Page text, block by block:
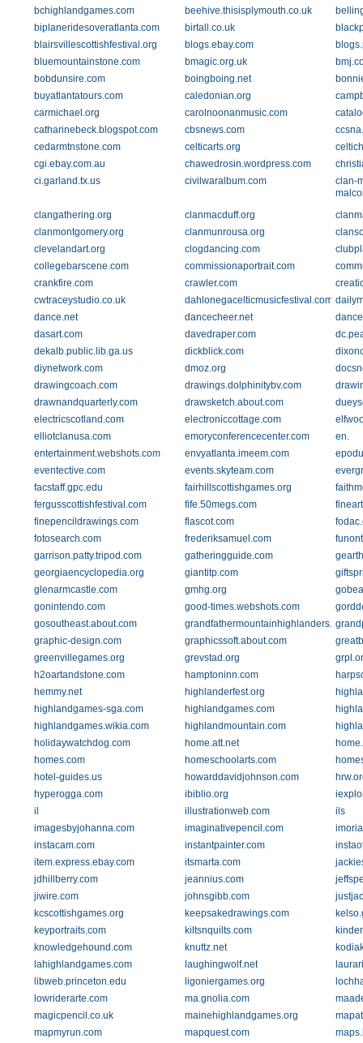
bchighlandgames.com
beehive.thisisplymouth.co.uk
biplaneridesoveratlanta.com
birtall.co.uk
blairsvillescottishfestival.org
blogs.ebay.com
bluemountainstone.com
bmagic.org.uk
bobdunsire.com
boingboing.net
buyatlantatours.com
caledonian.org
carmichael.org
carolnoonanmusic.com
catharinebeck.blogspot.com
cbsnews.com
cedarmtnstone.com
celticarts.org
cgi.ebay.com.au
chawedrosin.wordpress.com
ci.garland.tx.us
civilwaralbum.com
clan-
clangathering.org
clanmacduff.org
clanmontgomery.org
clanmunrousa.org
clevelandart.org
clogdancing.com
collegebarscene.com
commissionaportrait.com
crankfire.com
crawler.com
cwtraceystudio.co.uk
dahlonegacelticmusicfestival.com
dance.net
dancecheer.net
dasart.com
davedraper.com
dekalb.public.lib.ga.us
dickblick.com
diynetwork.com
dmoz.org
drawingcoach.com
drawings.dolphinitybv.com
drawnandquarterly.com
drawsketch.about.com
electricscotland.com
electroniccottage.com
elliotclanusa.com
emoryconferencecenter.com
en.
entertainment.webshots.com
envyatlanta.imeem.com
eventective.com
events.skyteam.com
facstaff.gpc.edu
fairhillscottishgames.org
fergusscottishfestival.com
fife.50megs.com
finepencildrawings.com
flascot.com
fotosearch.com
frederiksamuel.com
garrison.patty.tripod.com
gatheringguide.com
georgiaencyclopedia.org
giantitp.com
glenarmcastle.com
gmhg.org
gonintendo.com
good-times.webshots.com
gosoutheast.about.com
grandfathermountainhighlanders.org
graphic-design.com
graphicssoft.about.com
greenvillegames.org
grevstad.org
h2oartandstone.com
hamptoninn.com
hemmy.net
highlanderfest.org
highlandgames-sga.com
highlandgames.com
highlandgames.wikia.com
highlandmountain.com
holidaywatchdog.com
home.att.net
homes.com
homeschoolarts.com
hotel-guides.us
howarddavidjohnson.com
hyperogga.com
ibiblio.org
il
illustrationweb.com
ils
imagesbyjohanna.com
imaginativepencil.com
instacam.com
instantpainter.com
item.express.ebay.com
itsmarta.com
jdhillberry.com
jeannius.com
jiwire.com
johnsgibb.com
kcscottishgames.org
keepsakedrawings.com
keyportraits.com
kiltsnquilts.com
knowledgehound.com
knuttz.net
lahighlandgames.com
laughingwolf.net
libweb.princeton.edu
ligoniergames.org
lowriderarte.com
ma.gnolia.com
magicpencil.co.uk
mainehighlandgames.org
mapmyrun.com
mapquest.com